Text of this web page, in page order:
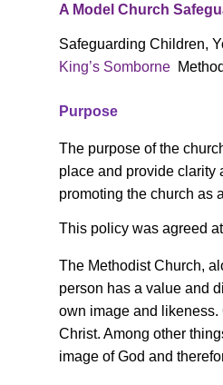
A Model Church
Safeguarding Children,
King’s Somborne
Purpose
The purpose of the
place and provide clarity
promoting the church as
This policy was agreed
The Methodist Church,
person has a value and
own image and likeness.
Christ. Among other
image of God and